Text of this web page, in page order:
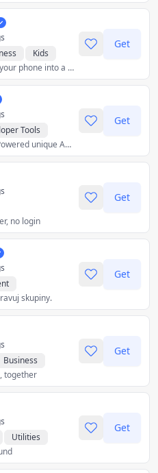
Utilities
Kids
Utilities BeddyBytes turns your phone into a private baby monitor. Not a single frame of video gets sent outside of your home wifi.
Get
Tools
& Video
Best all in one AI Powered unique App
Get
no login
Get
Sportsskupiny.
Get
Business
Utilities
together
Get
Utilities
Get